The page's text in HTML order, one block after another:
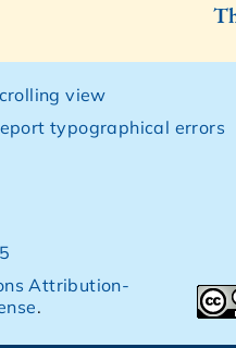
view
typographical errors
Attribution-
.